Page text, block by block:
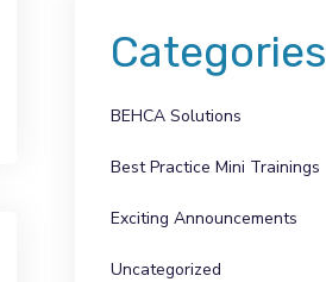
Categories
BEHCA Solutions
Best Practice Mini Trainings
Exciting Announcements
Uncategorized